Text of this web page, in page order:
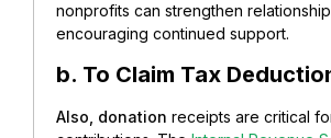
nonprofits can strengthen
encouraging continued support.
b. To Claim Tax
Also, donation receipts are critical